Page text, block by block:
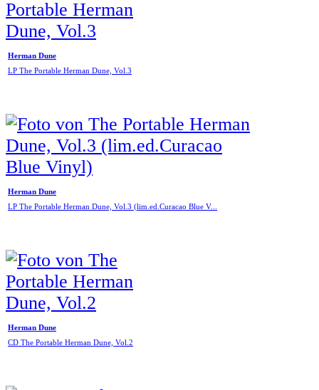
Herman Dune
LP The Portable Herman Dune, Vol.3
Herman Dune
LP The Portable Herman Dune, Vol.3 (lim.ed.Curacao Blue V...
Herman Dune
CD The Portable Herman Dune, Vol.2